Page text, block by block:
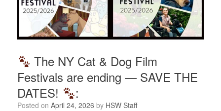
The NY Cat & Dog Film
Festivals are ending — SAVE THE
DATES!
:
Posted on April 24, 2026 by HSW Staff